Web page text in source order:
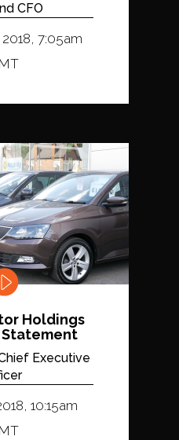
CFO
7:05am
Holdings
Executive
10:15am